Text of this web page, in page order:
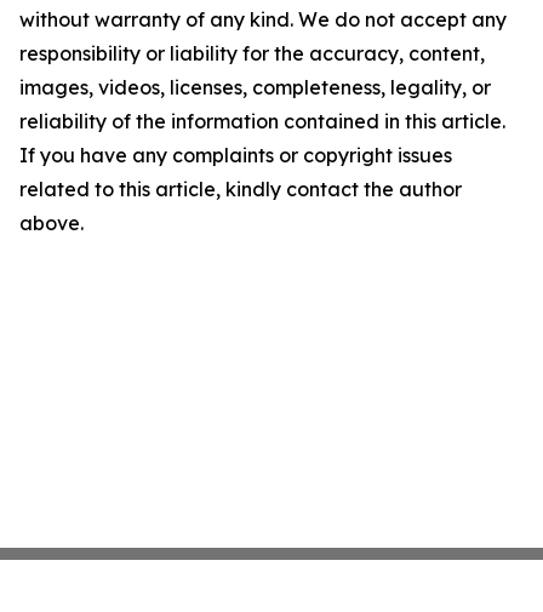
without warranty of any kind. We do not accept any
responsibility or liability for the accuracy, content,
images, videos, licenses, completeness, legality, or
reliability of the information contained in this article.
If you have any complaints or copyright issues
related to this article, kindly contact the author
above.